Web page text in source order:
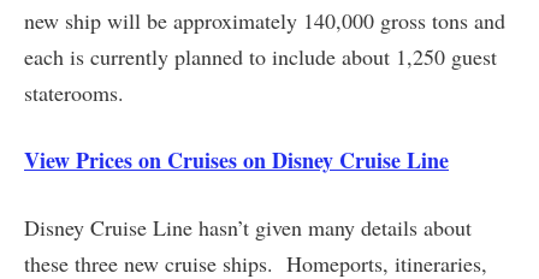
new ship will be approximately 140,000 gross tons and
each is currently planned to include about 1,250 guest
staterooms.
View Prices on Cruises on Disney Cruise Line
Disney Cruise Line hasn’t given many details about
these three new cruise ships. Homeports, itineraries,